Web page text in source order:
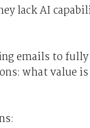
lack AI
emails to
what value